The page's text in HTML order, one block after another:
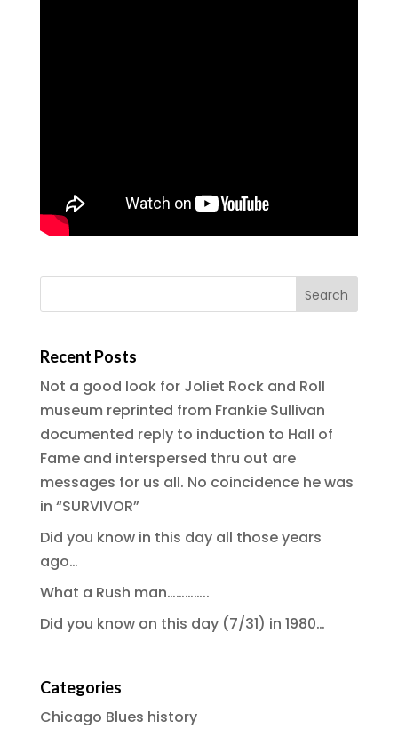
Recent Posts
Not a good look for Joliet Rock and Roll
museum reprinted from Frankie Sullivan
documented reply to induction to Hall of
Fame and interspersed thru out are
messages for us all. No coincidence he was
in “SURVIVOR”
Did you know in this day all those years
ago…
What a Rush man…………..
Did you know on this day (7/31) in 1980…
Categories
Chicago Blues history